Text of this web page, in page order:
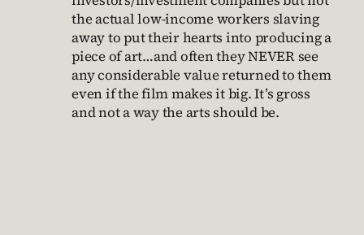
the actual low-income workers slaving
away to put their hearts into producing a
piece of art…and often they NEVER see
any considerable value returned to them
even if the film makes it big. It’s gross
and not a way the arts should be.